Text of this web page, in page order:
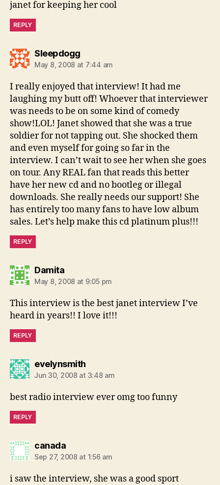
janet for keeping her cool
REPLY
Sleepdoggsays:
May 8, 2008 at 7:44 am
I really enjoyed that interview! It had me
laughing my butt off! Whoever that interviewer
was needs to be on some kind of comedy
show!LOL! Janet showed that she was a true
soldier for not tapping out. She shocked them
and even myself for going so far in the
interview. I can’t wait to see her when she goes
on tour. Any REAL fan that reads this better
have her new cd and no bootleg or illegal
downloads. She really needs our support! She
has entirely too many fans to have low album
sales. Let’s help make this cd platinum plus!!!
REPLY
Damitasays:
May 8, 2008 at 9:05 pm
This interview is the best janet interview I’ve
heard in years!! I love it!!!
REPLY
evelynsmithsays:
Jun 30, 2008 at 3:48 am
best radio interview ever omg too funny
REPLY
canadasays:
Sep 27, 2008 at 1:56 am
i saw the interview, she was a good sport